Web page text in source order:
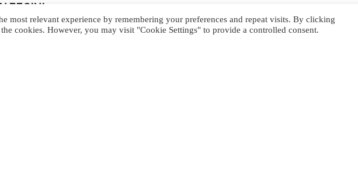
BEGIN!
most relevant experience by remembering your preferences and repeat visits. By clicking
cookies. However, you may visit "Cookie Settings" to provide a controlled consent.